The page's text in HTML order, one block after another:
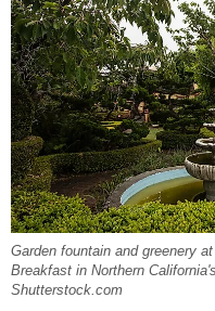
Garden fountain and greenery
Breakfast in Northern
Shutterstock.com